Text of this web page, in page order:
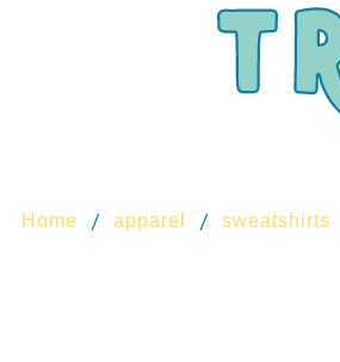
Home / apparel / sweatshirts